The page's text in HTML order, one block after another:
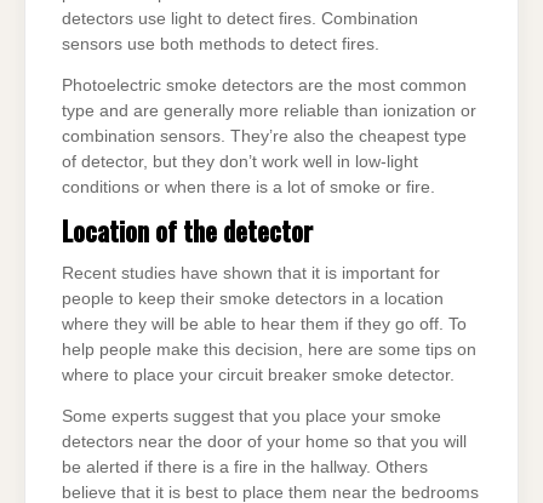
detectors use light to detect fires. Combination
sensors use both methods to detect fires.
Photoelectric smoke detectors are the most common
type and are generally more reliable than ionization or
combination sensors. They’re also the cheapest type
of detector, but they don’t work well in low-light
conditions or when there is a lot of smoke or fire.
Location of the detector
Recent studies have shown that it is important for
people to keep their smoke detectors in a location
where they will be able to hear them if they go off. To
help people make this decision, here are some tips on
where to place your circuit breaker smoke detector.
Some experts suggest that you place your smoke
detectors near the door of your home so that you will
be alerted if there is a fire in the hallway. Others
believe that it is best to place them near the bedrooms